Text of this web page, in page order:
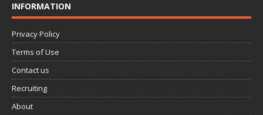
INFORMATION
Privacy Policy
Terms of Use
Contact us
Recruiting
About